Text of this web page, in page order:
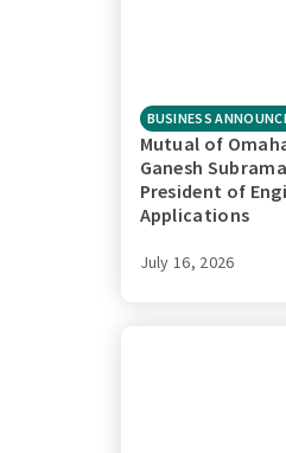
BUSINESS
Mutual of
Ganesh
President of
Applications
July 16, 2026